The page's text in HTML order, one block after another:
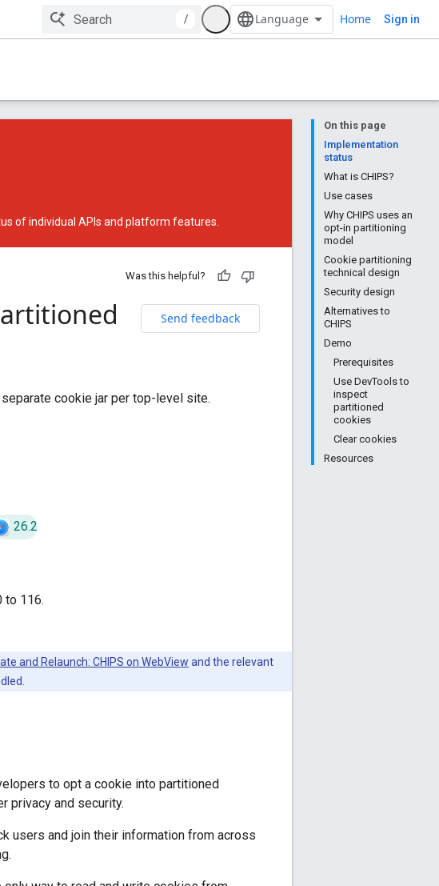
/ Home Sign in
On this page
Implementation
status
What is CHIPS?
Use cases
Why CHIPS uses an
opt-in partitioning
model
Cookie partitioning
technical design
Security design
Alternatives to
CHIPS
Demo
Prerequisites
Use DevTools to
inspect
partitioned
cookies
Clear cookies
Resources
of individual APIs and platform features.
Was this helpful?
Send feedback
cookie jar per top-level site.
26.2
to 116.
and Relaunch: CHIPS on WebView and the relevant
to opt a cookie into partitioned
privacy and security.
users and join their information from across